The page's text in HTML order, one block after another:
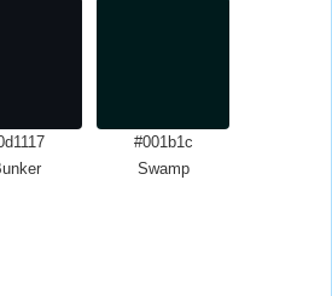
#001b1c
Swamp